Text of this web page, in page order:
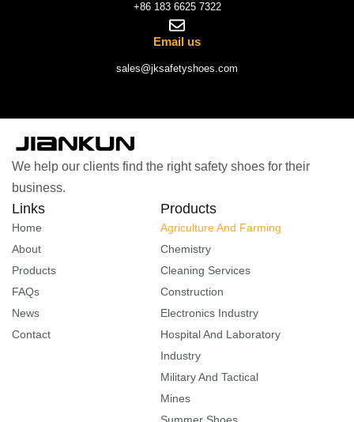
+86 183 6625 7322
Email us
sales@jksafetyshoes.com
We help our clients find the right safety shoes for their
business.
Links
Home
About
Products
FAQs
News
Contact
Products
Agriculture And Farming
Chemistry
Cleaning Services
Construction
Electronics Industry
Hospital And Laboratory
Industry
Military And Tactical
Mines